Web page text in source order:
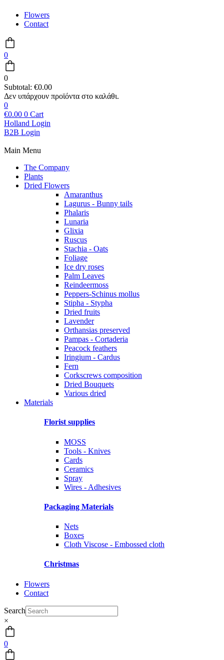
Flowers
Contact
0
0
Subtotal: €0.00
0
€0.00 0 Cart
Holland Login
B2B Login
Main Menu
The Company
Plants
Dried Flowers
Amaranthus
Lagurus - Bunny tails
Phalaris
Lunaria
Glixia
Ruscus
Stachia - Oats
Foliage
Ice dry roses
Palm Leaves
Reindeermoss
Peppers-Schinus mollus
Stipha - Stypha
Dried fruits
Lavender
Orthansias preserved
Pampas - Cortaderia
Peacock feathers
Iringium - Cardus
Fern
Corkscrews composition
Dried Bouquets
Various dried
Materials
Florist supplies
MOSS
Tools - Knives
Cards
Ceramics
Spray
Wires - Adhesives
Packaging Materials
Nets
Boxes
Cloth Viscose - Embossed cloth
Christmas
Flowers
Contact
Search
×
0